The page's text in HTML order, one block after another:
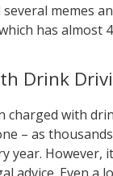
memes
has almost
Drink
charged with
– as
year. However,